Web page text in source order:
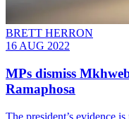
BRETT HERRON
16 AUG 2022
MPs dismiss
Ramaphosa
The president’s evidence